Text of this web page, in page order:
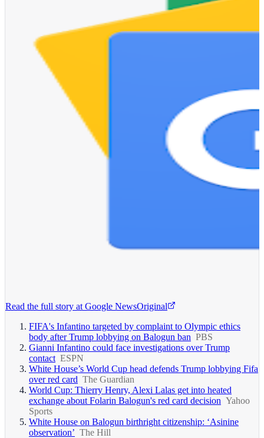
Read the full story at Google NewsOriginal
FIFA's Infantino targeted by complaint to Olympic ethics
body after Trump lobbying on Balogun ban PBS
Gianni Infantino could face investigations over Trump
contact ESPN
White House’s World Cup head defends Trump lobbying Fifa
over red card The Guardian
World Cup: Thierry Henry, Alexi Lalas get into heated
exchange about Folarin Balogun's red card decision Yahoo
Sports
White House on Balogun birthright citizenship: ‘Asinine
observation’ The Hill